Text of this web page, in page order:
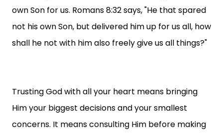
own Son for us. Romans 8:32 says, "He that spared
not his own Son, but delivered him up for us all, how
shall he not with him also freely give us all things?"
Trusting God with all your heart means bringing
Him your biggest decisions and your smallest
concerns. It means consulting Him before making